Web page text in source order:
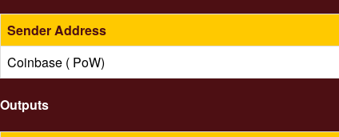
Sender Address
Coinbase ( PoW)
Outputs